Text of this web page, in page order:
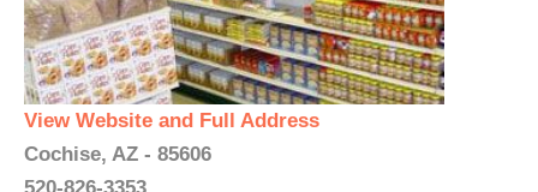
View Website and Full Address
Cochise, AZ - 85606